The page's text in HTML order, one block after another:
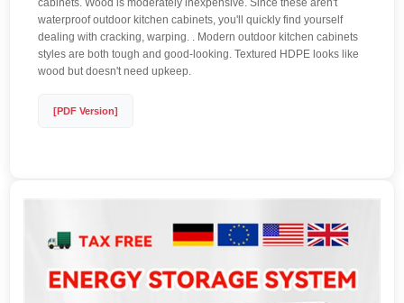
cabinets. Wood is moderately inexpensive. Since these aren't
waterproof outdoor kitchen cabinets, you'll quickly find yourself
dealing with cracking, warping. . Modern outdoor kitchen cabinets
styles are both tough and good-looking. Textured HDPE looks like
wood but doesn't need upkeep.
[PDF Version]